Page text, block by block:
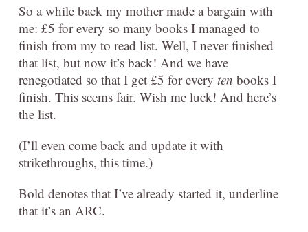
So a while back my mother made a bargain with
me: £5 for every so many books I managed to
finish from my to read list. Well, I never finished
that list, but now it’s back! And we have
renegotiated so that I get £5 for every ten books I
finish. This seems fair. Wish me luck! And here’s
the list.
(I’ll even come back and update it with
strikethroughs, this time.)
Bold denotes that I’ve already started it, underline
that it’s an ARC.